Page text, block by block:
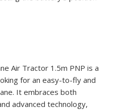
Air Tractor 1.5m PNP is a
for an easy-to-fly and
It embraces both
advanced technology,